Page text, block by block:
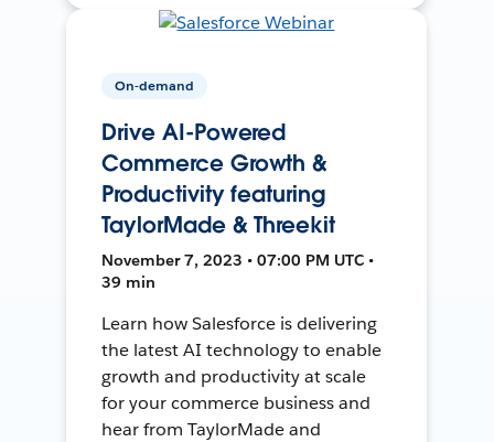
On-demand
Drive AI-Powered
Commerce Growth &
Productivity featuring
TaylorMade & Threekit
November 7, 2023 • 07:00 PM UTC •
39 min
Learn how Salesforce is delivering
the latest AI technology to enable
growth and productivity at scale
for your commerce business and
hear from TaylorMade and